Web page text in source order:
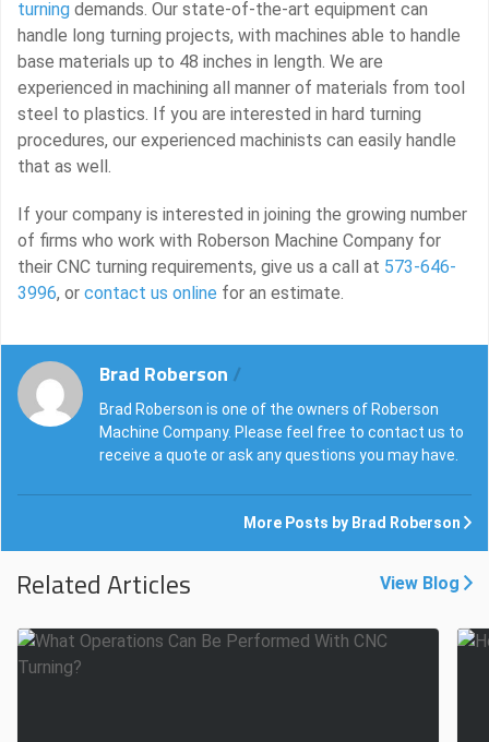
turning demands. Our state-of-the-art equipment can
handle long turning projects, with machines able to handle
base materials up to 48 inches in length. We are
experienced in machining all manner of materials from tool
steel to plastics. If you are interested in hard turning
procedures, our experienced machinists can easily handle
that as well.
If your company is interested in joining the growing number
of firms who work with Roberson Machine Company for
their CNC turning requirements, give us a call at 573-646-
3996, or contact us online for an estimate.
Brad Roberson /
Brad Roberson is one of the owners of Roberson
Machine Company. Please feel free to contact us to
receive a quote or ask any questions you may have.
More Posts by Brad Roberson
Related Articles View Blog